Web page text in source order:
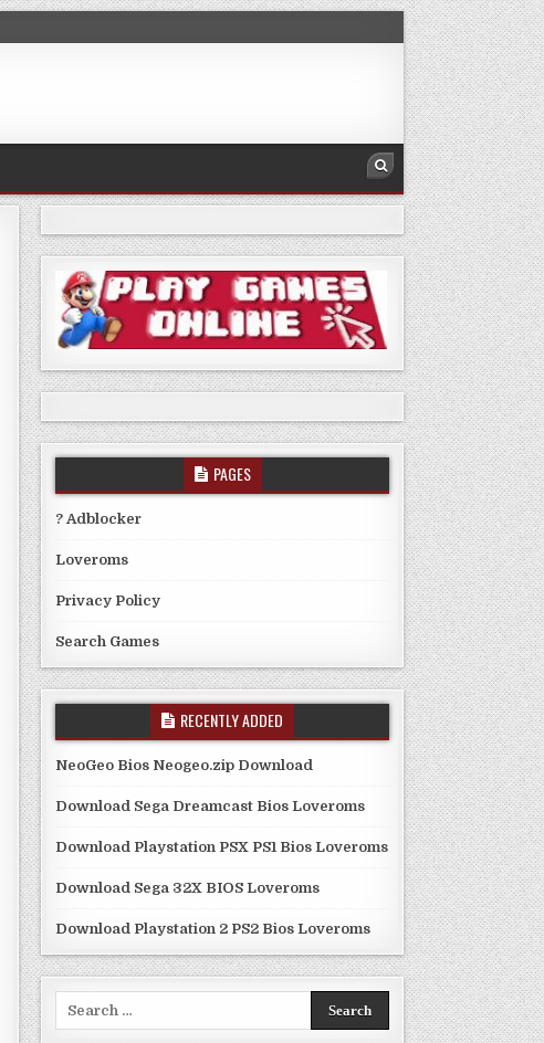
PAGES
? Adblocker
Loveroms
Privacy Policy
Search Games
RECENTLY ADDED
NeoGeo Bios Neogeo.zip Download
Download Sega Dreamcast Bios Loveroms
Download Playstation PSX PS1 Bios Loveroms
Download Sega 32X BIOS Loveroms
Download Playstation 2 PS2 Bios Loveroms